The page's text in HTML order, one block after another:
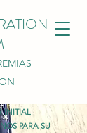
INITIAL
PARA SU